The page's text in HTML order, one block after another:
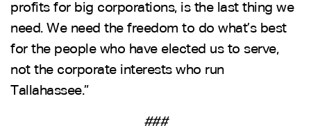
profits for big corporations, is the last thing we
need. We need the freedom to do what’s best
for the people who have elected us to serve,
not the corporate interests who run
Tallahassee.”
###